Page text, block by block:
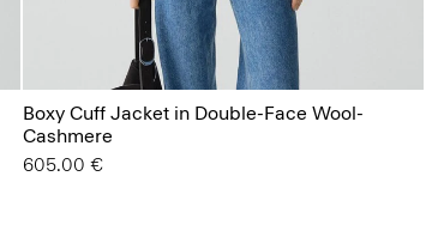
Boxy Cuff Jacket in Double-Face Wool-
Cashmere
605.00 €